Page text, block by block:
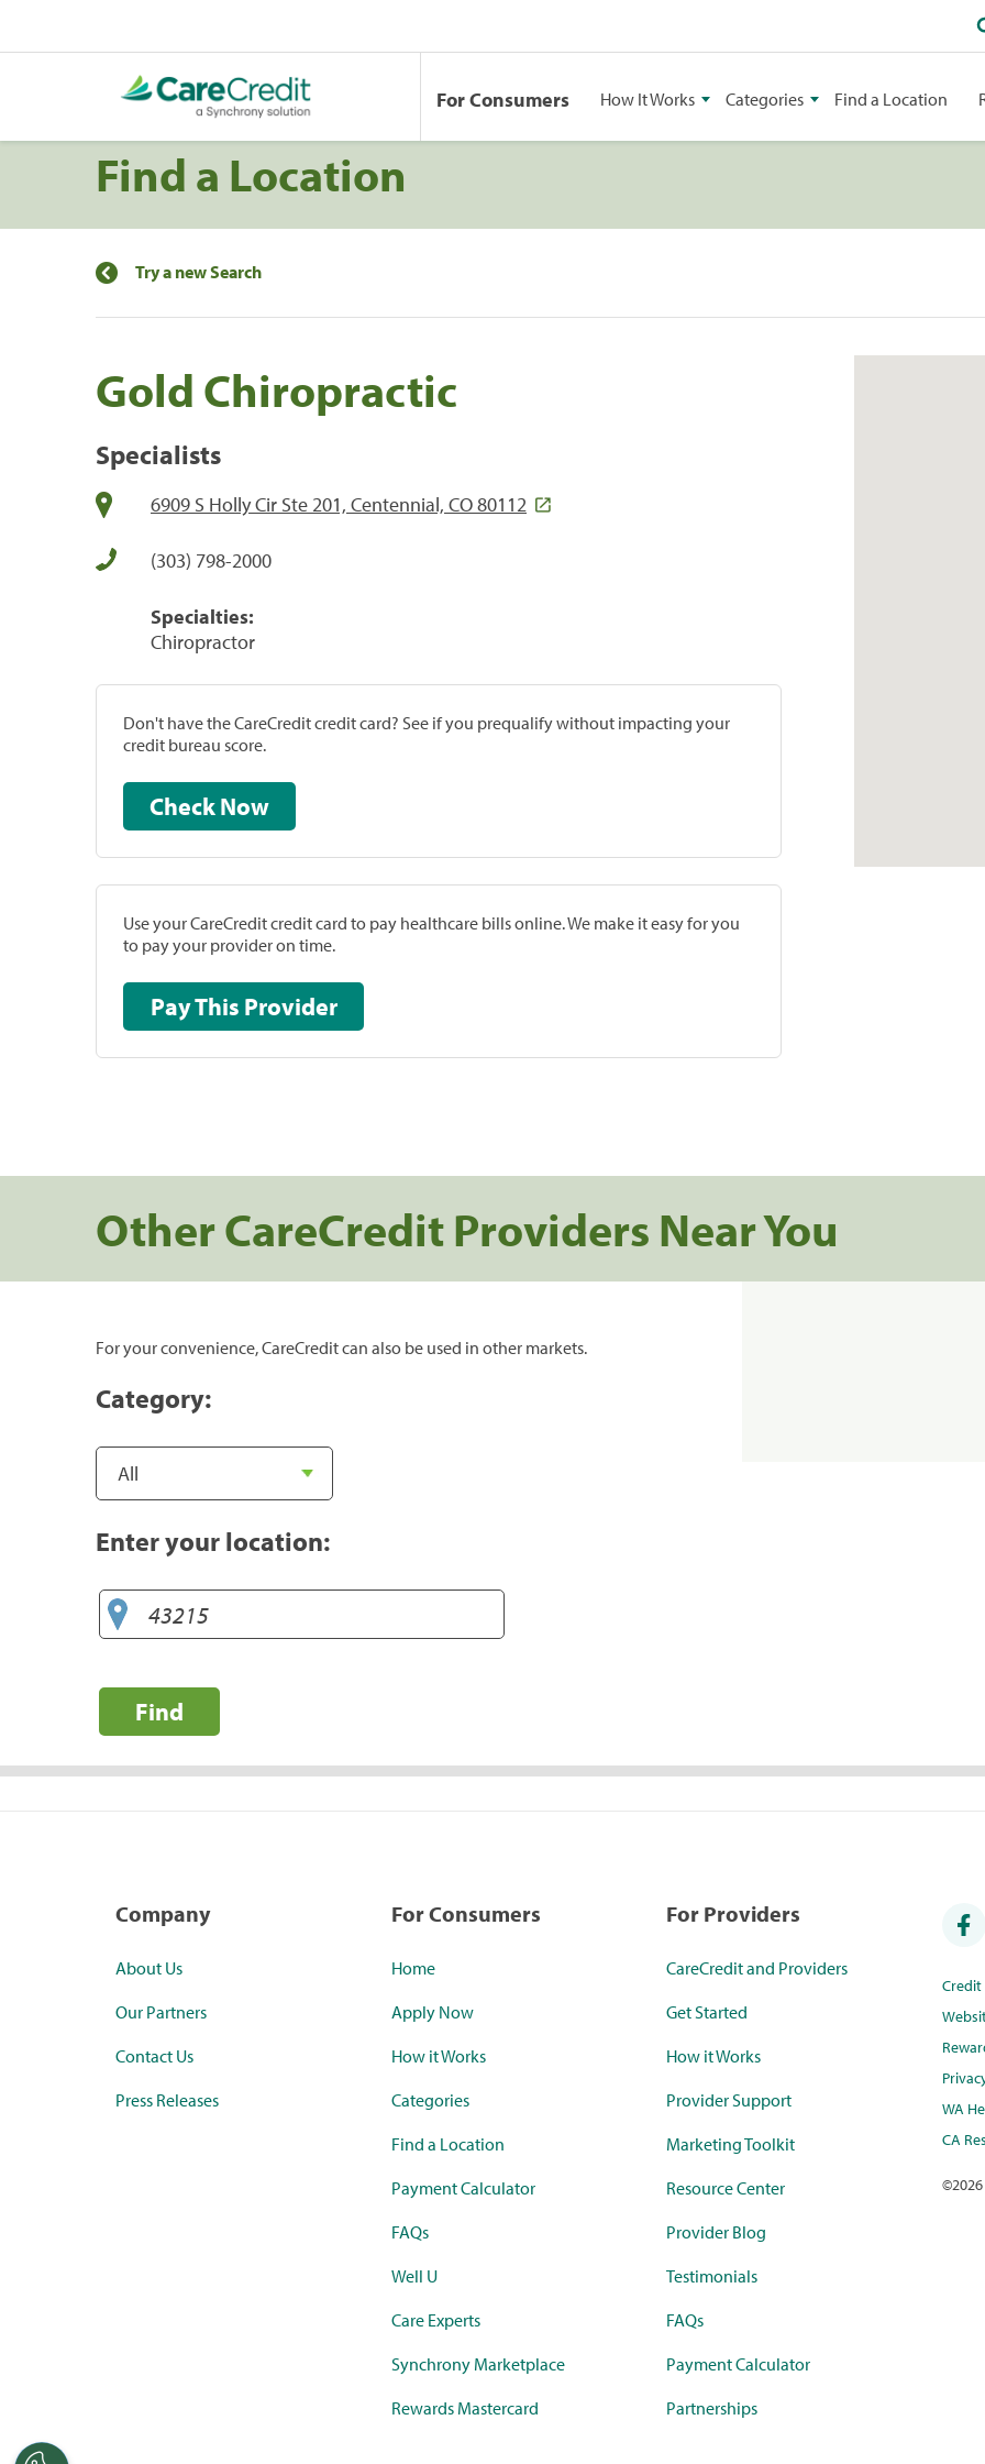
For Consumers How It Works Categories Find a Location
Find a Location
Try a new Search
Gold Chiropractic
Specialists
6909 S Holly Cir Ste 201, Centennial, CO 80112
(303) 798-2000
Specialties:
Chiropractor
Don't have the CareCredit credit card? See if you prequalify without impacting your
credit bureau score.
Check Now
Use your CareCredit credit card to pay healthcare bills online. We make it easy for you
to pay your provider on time.
Pay This Provider
Other CareCredit Providers Near You
For your convenience, CareCredit can also be used in other markets.
Category:
Enter your location:
Find
Company
About Us
Our Partners
Contact Us
Press Releases
For Consumers
Home
Apply Now
How it Works
Categories
Find a Location
Payment Calculator
FAQs
Well U
Care Experts
Synchrony Marketplace
Rewards Mastercard
For Providers
CareCredit and Providers
Get Started
How it Works
Provider Support
Marketing Toolkit
Resource Center
Provider Blog
Testimonials
FAQs
Payment Calculator
Partnerships
WA
CA
©